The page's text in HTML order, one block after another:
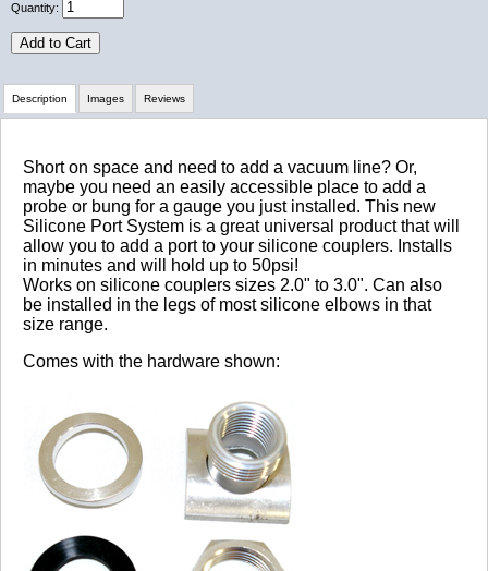
Quantity:
Add to Cart
Description
Short on space and need to add a vacuum line? Or,
maybe you need an easily accessible place to add a
probe or bung for a gauge you just installed. This new
Silicone Port System is a great universal product that will
allow you to add a port to your silicone couplers. Installs
in minutes and will hold up to 50psi!
Works on silicone couplers sizes 2.0" to 3.0". Can also
be installed in the legs of most silicone elbows in that
size range.
Comes with the hardware shown:
Images Reviews
Review Summary
5.0
(based on 3 reviews)
100% of respondents would recommend this to a
friend.
Write a Review
Reviewed by 3 customers
By:
Maturemilfnog
From:
Cyprus